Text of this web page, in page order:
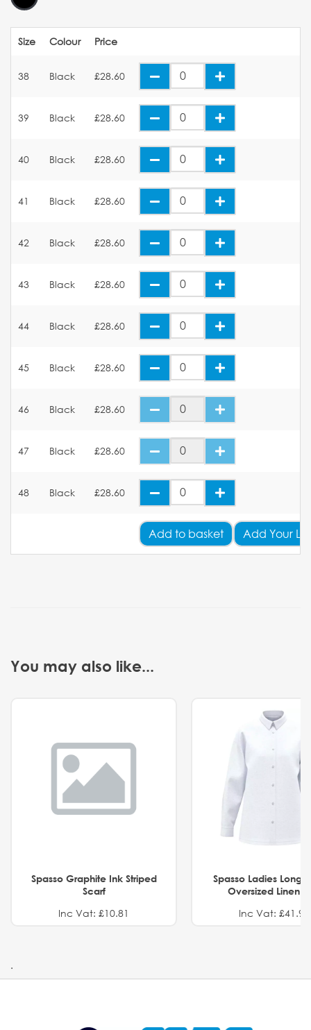
Size Colour Price
38 Black £28.60
39 Black £28.60
40 Black £28.60
41 Black £28.60
42 Black £28.60
43 Black £28.60
44 Black £28.60
45 Black £28.60
46 Black £28.60
47 Black £28.60
48 Black £28.60
Add to basket Add Your
You may also like...
Spasso Graphite Ink Striped
Scarf
Inc Vat: £10.81
Spasso Ladies Long
Oversized Linen
Inc Vat: £41.91
.